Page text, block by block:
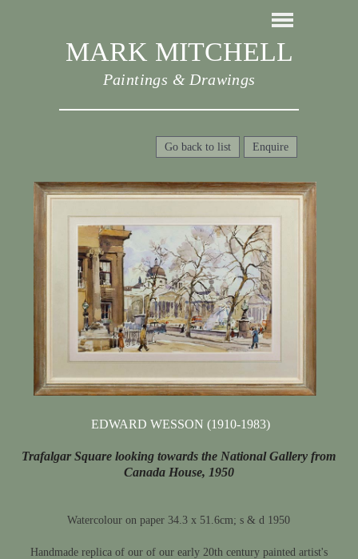
MARK MITCHELL
Paintings & Drawings
Enquire
Go back to list
EDWARD WESSON (1910-1983)
Trafalgar Square looking towards the National Gallery from
Canada House, 1950
Watercolour on paper 34.3 x 51.6cm; s & d 1950
Handmade replica of our of our early 20th century painted artist's